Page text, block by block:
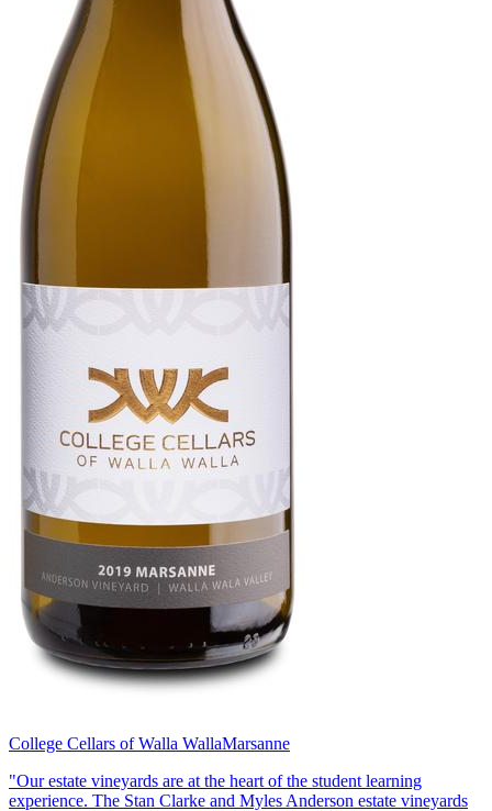
College Cellars of Walla WallaMarsanne
"Our estate vineyards are at the heart of the student learning
experience. The Stan Clarke and Myles Anderson estate vineyards